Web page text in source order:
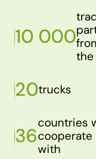
10 000
the
20trucks
36
countries
cooperate
with